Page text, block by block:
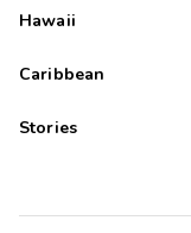
Hawaii
Caribbean
Stories